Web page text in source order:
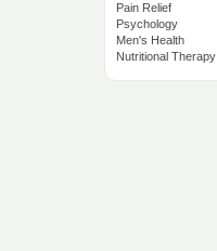
Pain Relief
Psychology
Men's Health
Nutritional Therapy